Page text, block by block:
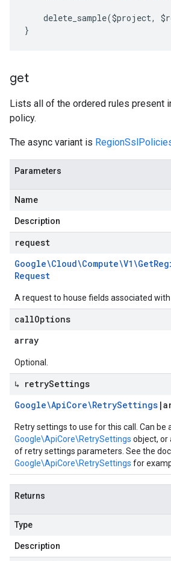
delete_sample($project,
}
get
Lists all of the ordered rules present
policy.
The async variant is
Parameters
Name
Description
request
Google\Cloud\Compute\V1\Get
Request
A request to house fields associated with
callOptions
array
Optional.
↳ retrySettings
Google\ApiCore\RetrySettings |
Retry settings to use for this call. Can be
Google\ApiCore\RetrySettings object, or
of retry settings parameters. See the
Google\ApiCore\RetrySettings for
Returns
Type
Description